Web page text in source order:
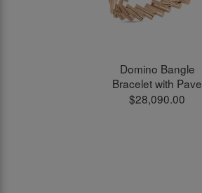
Domino Bangle
Bracelet with Pave
White Diamonds in
$28,090.00